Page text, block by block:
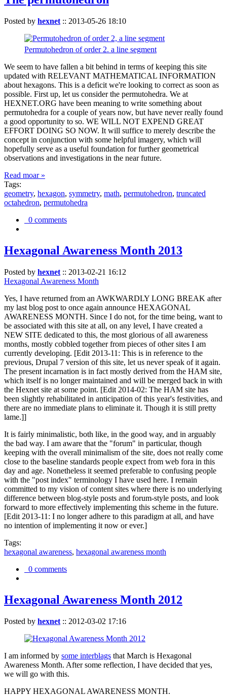
Posted by hexnet :: 2013-05-26 18:10
Permutohedron of order 2. a line segment
We seem to have fallen a bit behind in terms of keeping this site
updated with RELEVANT MATHEMATICAL INFORMATION
about hexagons. This is a deficit we're looking to correct as soon as
possible. First up, let us consider the permutohedra. We at
HEXNET.ORG have been meaning to write something about
permutohedra for a couple of years now, but have never really found
a good opportunity to so. WE WILL NOT EXPEND GREAT
EFFORT DOING SO NOW. It will suffice to merely describe the
concept in conjunction with some helpful imagery, which will
hopefully serve as a useful foundation for further geometrical
observations and investigations in the near future.
Read moar »
Tags:
geometry, hexagon, symmetry, math, permutohedron, truncated
octahedron, permutohedra
0 comments
Hexagonal Awareness Month 2013
Posted by hexnet :: 2013-02-21 16:12
Hexagonal Awareness Month
Yes, I have returned from an AWKWARDLY LONG BREAK after
my last blog post to once again announce HEXAGONAL
AWARENESS MONTH. Since I do not, for the time being, want to
be associated with this site at all, on any level, I have created a
NEW SITE dedicated to this, the most glorious of all awareness
months, mostly cobbled together from pieces of other sites I am
currently developing. [Edit 2013-11: This is in reference to the
previous, Drupal 7 version of this site, let us never speak of it again.
The present incarnation is in fact mostly derived from the HAM site,
which itself is no longer maintained and will be merged back in with
the Hexnet site at some point. [Edit 2014-02: The HAM site has
been slightly rehabilitated in anticipation of this year's festivities, and
there are no immediate plans to eliminate it. Though it is still pretty
lame.]]
It is fairly minimalistic, both like, in the good way, and in arguably
the bad way. I am aware that the "forum" in particular, though
keeping with the overall minimalism of the site, does not really come
close to the baseline standards people expect from web fora in this
day and age. Nonetheless it seemed preferable to confusing people
with the "post index" terminology I have used here. I remain
committed to my vision of content sites where there is no underlying
difference between blog-style posts and forum-style posts, and look
forward to more effectively implementing this scheme in the future.
[Edit 2013-11: I no longer adhere to this paradigm at all, and have
no intention of implementing it now or ever.]
Tags:
hexagonal awareness, hexagonal awareness month
0 comments
Hexagonal Awareness Month 2012
Posted by hexnet :: 2012-03-02 17:16
I am informed by some interblags that March is Hexagonal
Awareness Month. After some reflection, I have decided that yes,
we will go with this.
HAPPY HEXAGONAL AWARENESS MONTH.